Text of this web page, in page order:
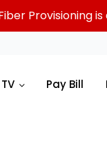
Provisioning
TV Pay Bill